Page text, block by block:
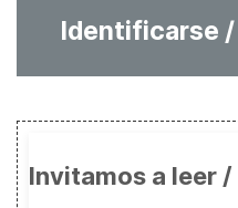
Identificarse /
Invitamos a leer